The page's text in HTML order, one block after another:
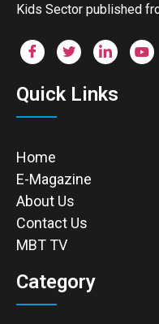
Kids Sector published
Quick Links
Home
E-Magazine
About Us
Contact Us
MBT TV
Category